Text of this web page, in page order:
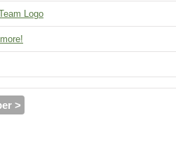
Logo
>